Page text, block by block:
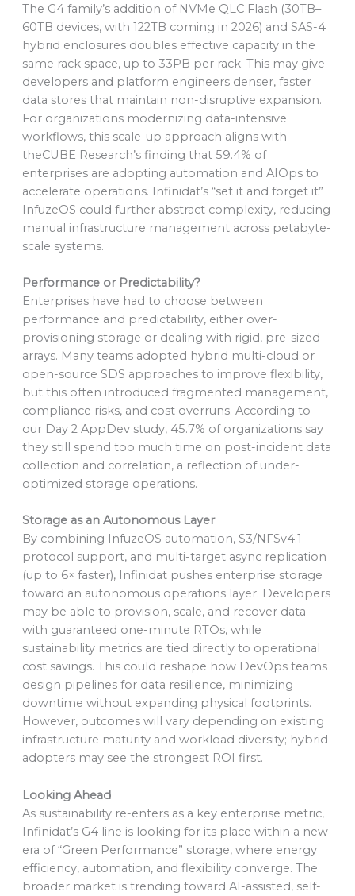
The G4 family’s addition of NVMe QLC Flash (30TB–
60TB devices, with 122TB coming in 2026) and SAS-4
hybrid enclosures doubles effective capacity in the
same rack space, up to 33PB per rack. This may give
developers and platform engineers denser, faster
data stores that maintain non-disruptive expansion.
For organizations modernizing data-intensive
workflows, this scale-up approach aligns with
theCUBE Research’s finding that 59.4% of
enterprises are adopting automation and AIOps to
accelerate operations. Infinidat’s “set it and forget it”
InfuzeOS could further abstract complexity, reducing
manual infrastructure management across petabyte-
scale systems.
Performance or Predictability?
Enterprises have had to choose between
performance and predictability, either over-
provisioning storage or dealing with rigid, pre-sized
arrays. Many teams adopted hybrid multi-cloud or
open-source SDS approaches to improve flexibility,
but this often introduced fragmented management,
compliance risks, and cost overruns. According to
our Day 2 AppDev study, 45.7% of organizations say
they still spend too much time on post-incident data
collection and correlation, a reflection of under-
optimized storage operations.
Storage as an Autonomous Layer
By combining InfuzeOS automation, S3/NFSv4.1
protocol support, and multi-target async replication
(up to 6× faster), Infinidat pushes enterprise storage
toward an autonomous operations layer. Developers
may be able to provision, scale, and recover data
with guaranteed one-minute RTOs, while
sustainability metrics are tied directly to operational
cost savings. This could reshape how DevOps teams
design pipelines for data resilience, minimizing
downtime without expanding physical footprints.
However, outcomes will vary depending on existing
infrastructure maturity and workload diversity; hybrid
adopters may see the strongest ROI first.
Looking Ahead
As sustainability re-enters as a key enterprise metric,
Infinidat’s G4 line is looking for its place within a new
era of “Green Performance” storage, where energy
efficiency, automation, and flexibility converge. The
broader market is trending toward AI-assisted, self-